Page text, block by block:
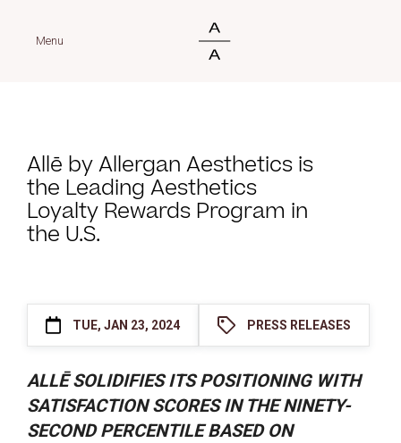
Menu
Allē by Allergan Aesthetics is
the Leading Aesthetics
Loyalty Rewards Program in
the U.S.
TUE, JAN 23, 2024 PRESS RELEASES
ALLĒ SOLIDIFIES ITS POSITIONING WITH
SATISFACTION SCORES IN THE NINETY-
SECOND PERCENTILE BASED ON